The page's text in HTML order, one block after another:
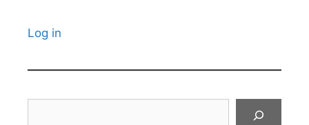
Log in